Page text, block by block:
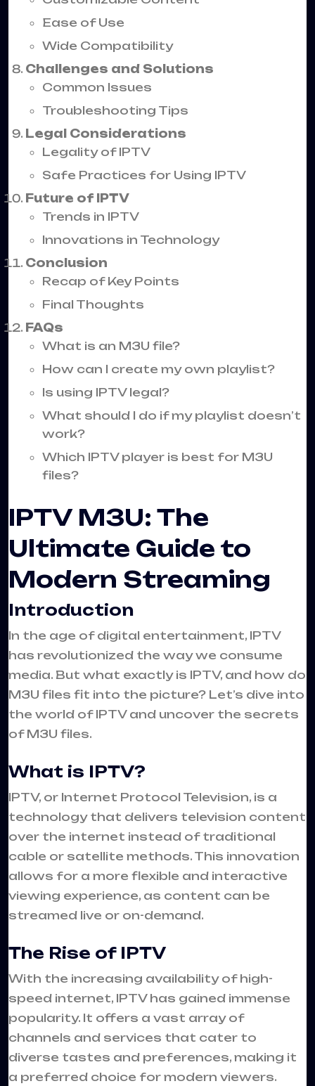
Ease of Use
Wide Compatibility
Challenges and Solutions
Common Issues
Troubleshooting Tips
Legal Considerations
Legality of IPTV
Safe Practices for Using IPTV
Future of IPTV
Trends in IPTV
Innovations in Technology
Conclusion
Recap of Key Points
Final Thoughts
FAQs
What is an M3U file?
How can I create my own playlist?
Is using IPTV legal?
What should I do if my playlist doesn’t
work?
Which IPTV player is best for M3U
files?
IPTV M3U: The
Ultimate Guide to
Modern Streaming
Introduction
In the age of digital entertainment, IPTV
has revolutionized the way we consume
media. But what exactly is IPTV, and how do
M3U files fit into the picture? Let’s dive into
the world of IPTV and uncover the secrets
of M3U files.
What is IPTV?
IPTV, or Internet Protocol Television, is a
technology that delivers television content
over the internet instead of traditional
cable or satellite methods. This innovation
allows for a more flexible and interactive
viewing experience, as content can be
streamed live or on-demand.
The Rise of IPTV
With the increasing availability of high-
speed internet, IPTV has gained immense
popularity. It offers a vast array of
channels and services that cater to
diverse tastes and preferences, making it
a preferred choice for modern viewers.